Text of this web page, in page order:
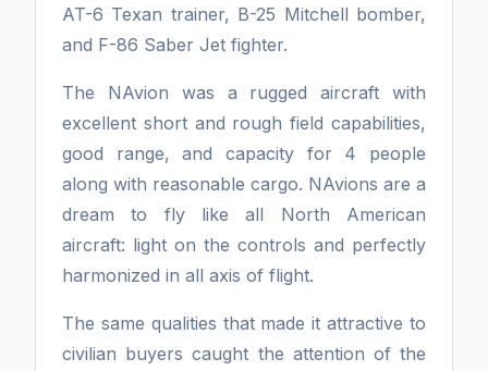
AT-6 Texan trainer, B-25 Mitchell bomber,
and F-86 Saber Jet fighter.
The NAvion was a rugged aircraft with
excellent short and rough field capabilities,
good range, and capacity for 4 people
along with reasonable cargo. NAvions are a
dream to fly like all North American
aircraft: light on the controls and perfectly
harmonized in all axis of flight.
The same qualities that made it attractive to
civilian buyers caught the attention of the